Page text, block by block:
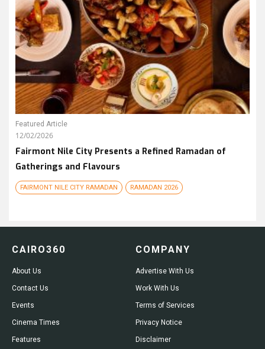
Featured Article
12/02/2026
Fairmont Nile City Presents a Refined Ramadan of
Gatherings and Flavours
FAIRMONT NILE CITY RAMADAN RAMADAN 2026
CAIRO360
About Us
Contact Us
Events
Cinema Times
Features
COMPANY
Advertise With Us
Work With Us
Terms of Services
Privacy Notice
Disclaimer